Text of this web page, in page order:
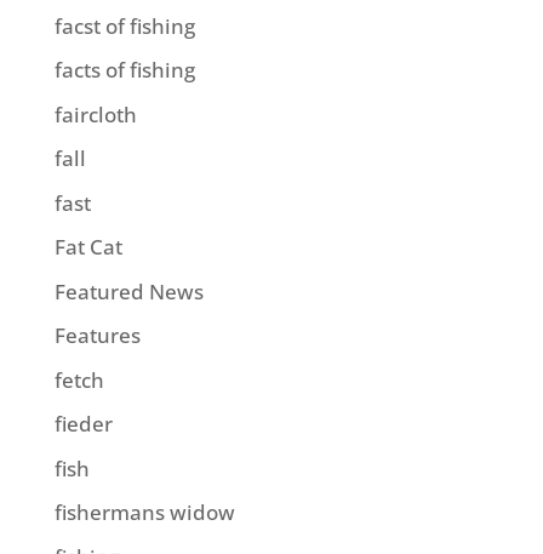
facst of fishing
facts of fishing
faircloth
fall
fast
Fat Cat
Featured News
Features
fetch
fieder
fish
fishermans widow